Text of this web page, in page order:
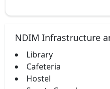
NDIM Infrastructure
Library
Cafeteria
Hostel